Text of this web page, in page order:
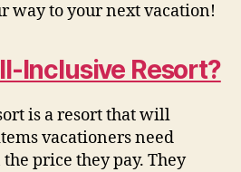
way to your next vacation!
Inclusive Resort?
is a resort that will
vacationers need
price they pay. They